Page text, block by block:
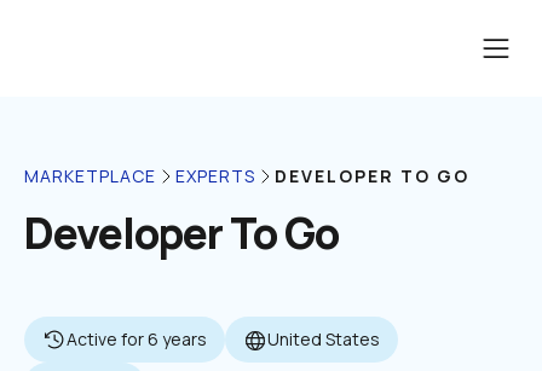
MARKETPLACE EXPERTS DEVELOPER TO GO
Developer To Go
Active for 6 years
United States